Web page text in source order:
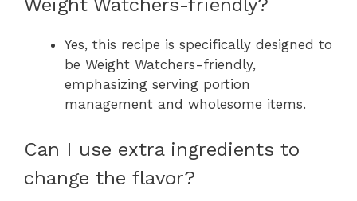
Weight Watchers-friendly?
Yes, this recipe is specifically designed to
be Weight Watchers-friendly,
emphasizing serving portion
management and wholesome items.
Can I use extra ingredients to
change the flavor?